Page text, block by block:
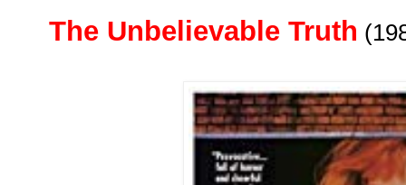
The Unbelievable Truth